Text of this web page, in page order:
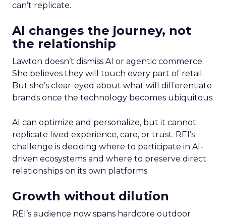
can’t replicate.
AI changes the journey, not
the relationship
Lawton doesn’t dismiss AI or agentic commerce.
She believes they will touch every part of retail.
But she’s clear-eyed about what will differentiate
brands once the technology becomes ubiquitous.
AI can optimize and personalize, but it cannot
replicate lived experience, care, or trust. REI’s
challenge is deciding where to participate in AI-
driven ecosystems and where to preserve direct
relationships on its own platforms.
Growth without dilution
REI’s audience now spans hardcore outdoor